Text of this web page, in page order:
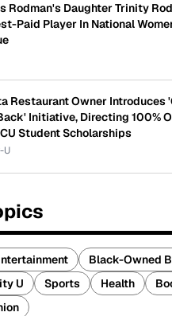
Rodman's Daughter Trinity
Paid Player In National
Restaurant Owner Introduces
Initiative, Directing 100%
Student Scholarships
U
Black-Owned
U Sports Health